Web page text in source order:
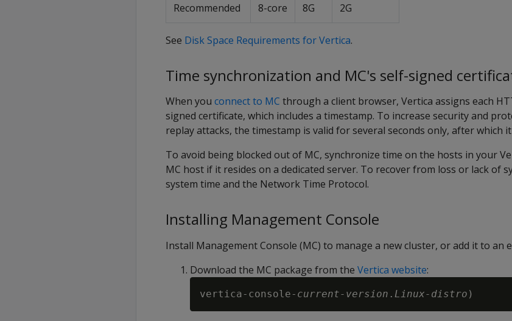
Recommended 8-core 8G 2G
See Disk Space Requirements for Vertica.
Time synchronization and MC's self-signed
When you connect to MC through a client browser, Vertica assigns each
signed certificate, which includes a timestamp. To increase security and
replay attacks, the timestamp is valid for several seconds only, after which
To avoid being blocked out of MC, synchronize time on the hosts in your
MC host if it resides on a dedicated server. To recover from loss or lack of
system time and the Network Time Protocol.
Installing Management Console
Install Management Console (MC) to manage a new cluster, or add it to an
Download the MC package from the Vertica website:
vertica-console- current-version . Linux-distro